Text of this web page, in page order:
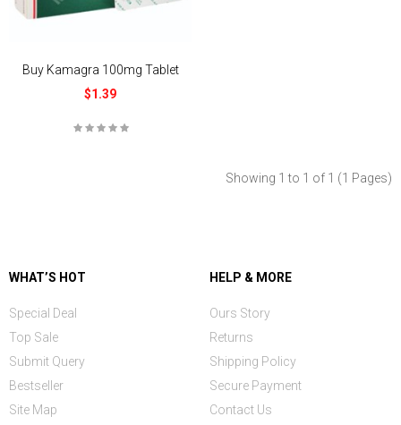
Buy Kamagra 100mg Tablet
$1.39
Showing 1 to 1 of 1 (1 Pages)
WHAT’S HOT
Special Deal
Top Sale
Submit Query
Bestseller
Site Map
HELP & MORE
Ours Story
Returns
Shipping Policy
Secure Payment
Contact Us